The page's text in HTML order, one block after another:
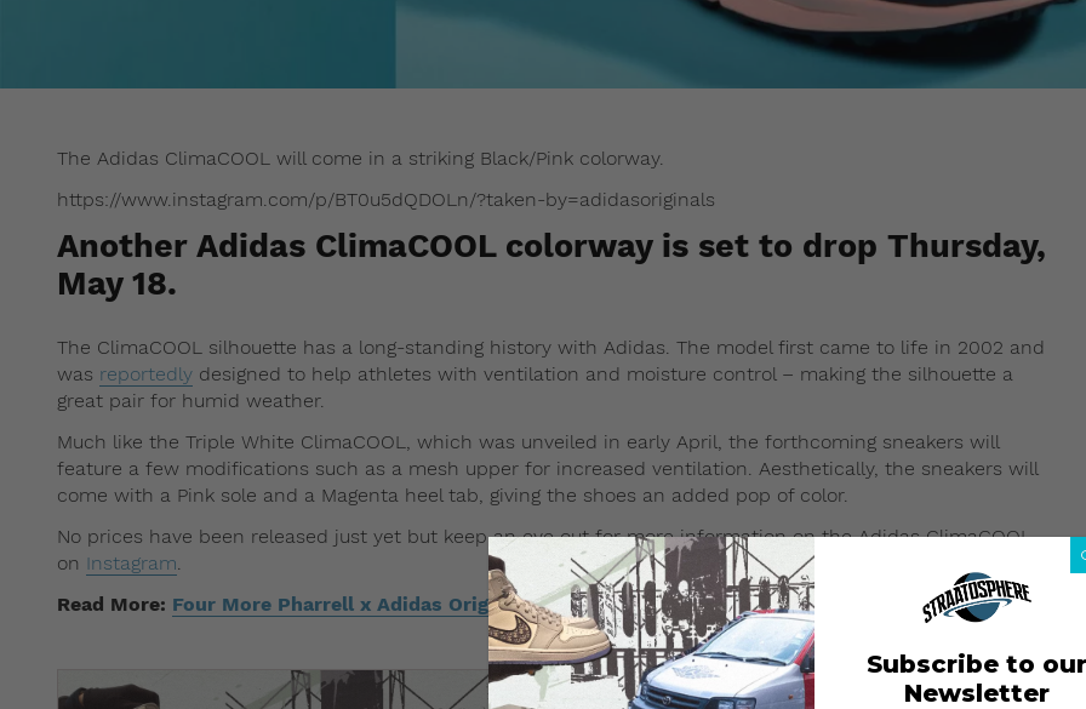
The Adidas ClimaCOOL will come in a striking Black/Pink colorway.
https://www.instagram.com/p/BT0u5dQDOLn/?taken-by=adidasoriginals
Another Adidas ClimaCOOL colorway is set to drop Thursday,
May 18.
The ClimaCOOL silhouette has a long-standing history with Adidas. The model first came to life in 2002 and
was reportedly designed to help athletes with ventilation and moisture control – making the silhouette a
great pair for humid weather.
Much like the Triple White ClimaCOOL, which was unveiled in early April, the forthcoming sneakers will
feature a few modifications such as a mesh upper for increased ventilation. Aesthetically, the sneakers will
come with a Pink sole and a Magenta heel tab, giving the shoes an added pop of color.
No prices have been released just yet but keep an eye out for more information on the Adidas ClimaCOOL
on Instagram.
Read More: Four More Pharrell x Adidas Originals NMD Dropping This Fall 2017
Subscribe to our
Newsletter